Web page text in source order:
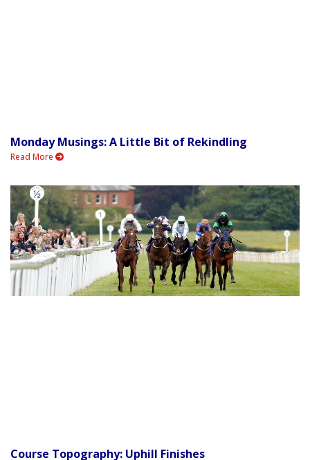
Monday Musings: A Little Bit of Rekindling
Read More
Course Topography: Uphill Finishes